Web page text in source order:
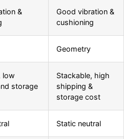
&
Good vibration &
cushioning
Geometry
low
storage
Stackable, high
shipping &
storage cost
Static neutral